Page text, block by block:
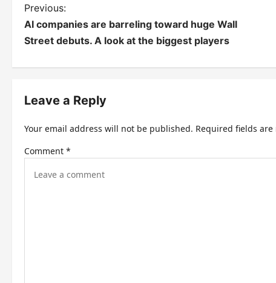
P
o
n
i
Previous:
AI companies are barreling toward huge Wall
Street debuts. A look at the biggest players
Leave a Reply
Your email address will not be published. Required fields are
Comment *